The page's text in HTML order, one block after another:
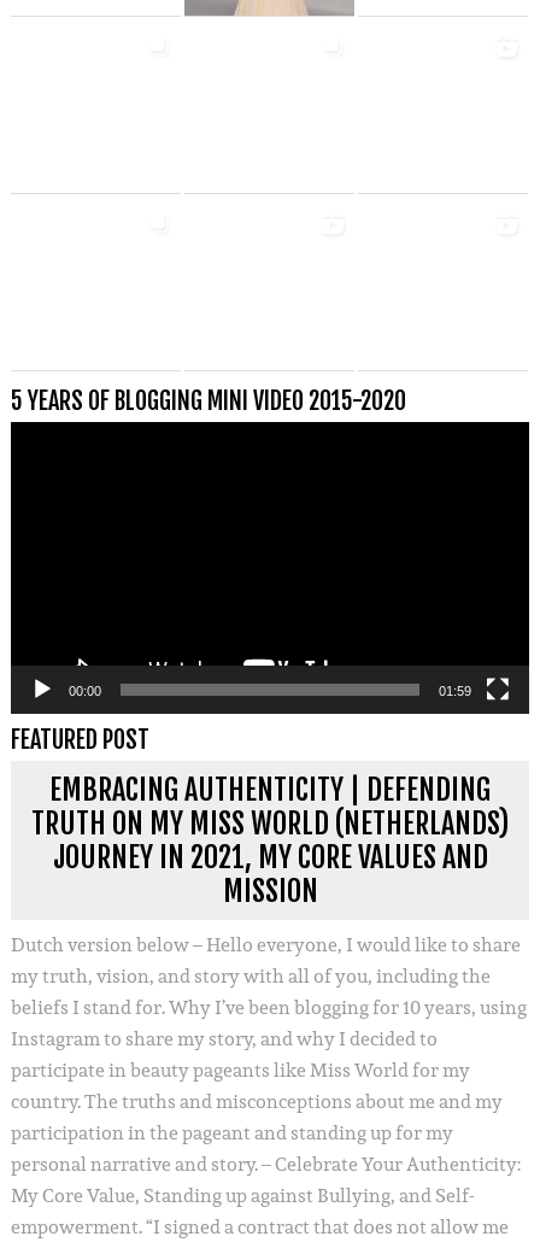
5 YEARS OF BLOGGING MINI VIDEO 2015-2020
00:00 01:59
FEATURED POST
EMBRACING AUTHENTICITY | DEFENDING
TRUTH ON MY MISS WORLD (NETHERLANDS)
JOURNEY IN 2021, MY CORE VALUES AND
MISSION
Dutch version below – Hello everyone, I would like to share
my truth, vision, and story with all of you, including the
beliefs I stand for. Why I’ve been blogging for 10 years, using
Instagram to share my story, and why I decided to
participate in beauty pageants like Miss World for my
country. The truths and misconceptions about me and my
participation in the pageant and standing up for my
personal narrative and story. – Celebrate Your Authenticity:
My Core Value, Standing up against Bullying, and Self-
empowerment. “I signed a contract that does not allow me